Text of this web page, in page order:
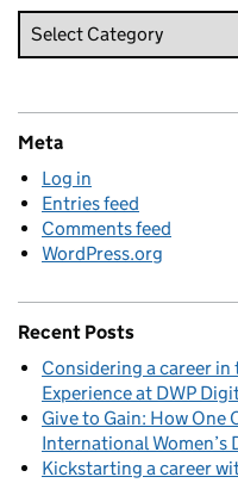
Meta
Log in
Entries feed
Comments feed
WordPress.org
Recent Posts
Considering a career
Experience at DWP
Give to Gain: How One
International Women’s
Kickstarting a career